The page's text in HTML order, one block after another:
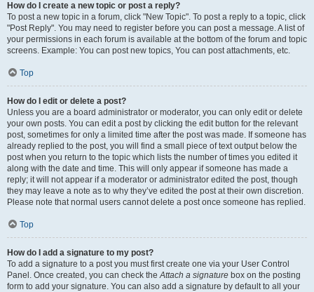
How do I create a new topic or post a reply?
To post a new topic in a forum, click "New Topic". To post a reply to a topic, click
"Post Reply". You may need to register before you can post a message. A list of
your permissions in each forum is available at the bottom of the forum and topic
screens. Example: You can post new topics, You can post attachments, etc.
Top
How do I edit or delete a post?
Unless you are a board administrator or moderator, you can only edit or delete
your own posts. You can edit a post by clicking the edit button for the relevant
post, sometimes for only a limited time after the post was made. If someone has
already replied to the post, you will find a small piece of text output below the
post when you return to the topic which lists the number of times you edited it
along with the date and time. This will only appear if someone has made a
reply; it will not appear if a moderator or administrator edited the post, though
they may leave a note as to why they’ve edited the post at their own discretion.
Please note that normal users cannot delete a post once someone has replied.
Top
How do I add a signature to my post?
To add a signature to a post you must first create one via your User Control
Panel. Once created, you can check theAttach a signature box on the posting
form to add your signature. You can also add a signature by default to all your